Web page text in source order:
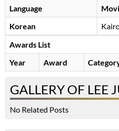
Language
Korean
Awards List
Year
Award
GALLERY OF LEE
No Related Posts